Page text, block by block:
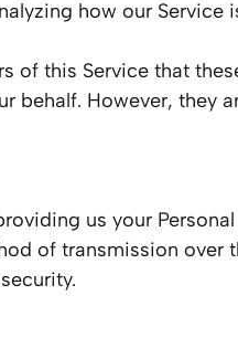
how our Service
of this Service that
behalf. However, they
us your
of transmission over